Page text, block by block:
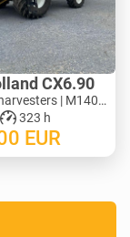
CX6.90
Combine harvesters | M140-3278
323 h
EUR